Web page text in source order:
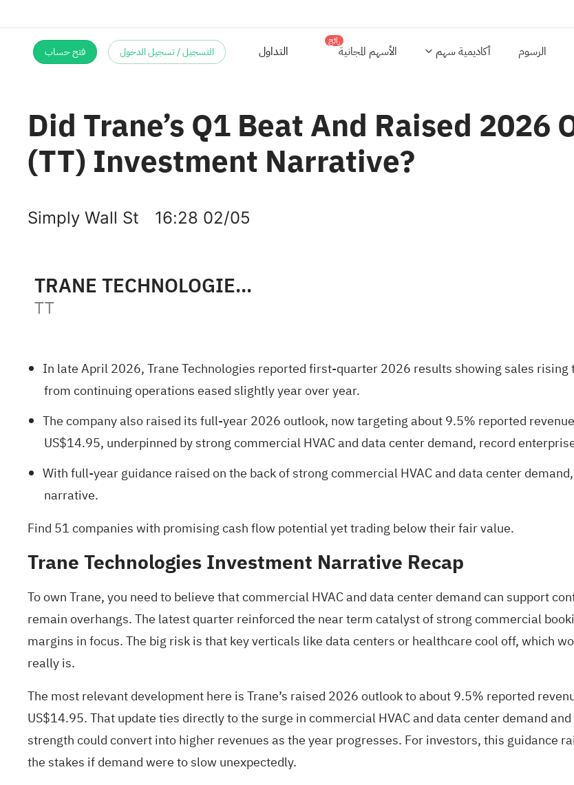
الرسوم أكاديمية سهم الأسهم المجانية
رائج
التسجيل / تسجيل الدخول فتح حساب
Did Trane’s Q1 Beat And Raised
(TT) Investment Narrative?
Simply Wall St 16:28 02/05
TRANE TECHNOLOGIES PLC
TT
In late April 2026, Trane Technologies reported first-quarter 2026 results showing sales
from continuing operations eased slightly year over year.
The company also raised its full-year 2026 outlook, now targeting about 9.5% reported
US$14.95, underpinned by strong commercial HVAC and data center demand, record
With full-year guidance raised on the back of strong commercial HVAC and data center
narrative.
Find 51 companies with promising cash flow potential yet trading below their fair value.
Trane Technologies Investment Narrative Recap
To own Trane, you need to believe that commercial HVAC and data center demand can support
remain overhangs. The latest quarter reinforced the near term catalyst of strong commercial
margins in focus. The big risk is that key verticals like data centers or healthcare cool off, which
really is.
The most relevant development here is Trane’s raised 2026 outlook to about 9.5% reported
US$14.95. That update ties directly to the surge in commercial HVAC and data center demand
strength could convert into higher revenues as the year progresses. For investors, this guidance
the stakes if demand were to slow unexpectedly.